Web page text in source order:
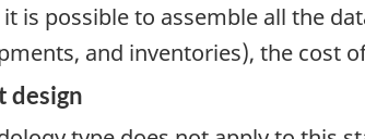
is possible to assemble all the
and inventories), the cost
design